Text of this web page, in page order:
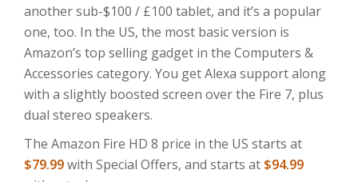
another sub-$100 / £100 tablet, and it’s a popular
one, too. In the US, the most basic version is
Amazon’s top selling gadget in the Computers &
Accessories category. You get Alexa support along
with a slightly boosted screen over the Fire 7, plus
dual stereo speakers.
The Amazon Fire HD 8 price in the US starts at
$79.99with Special Offers, and starts at $94.99